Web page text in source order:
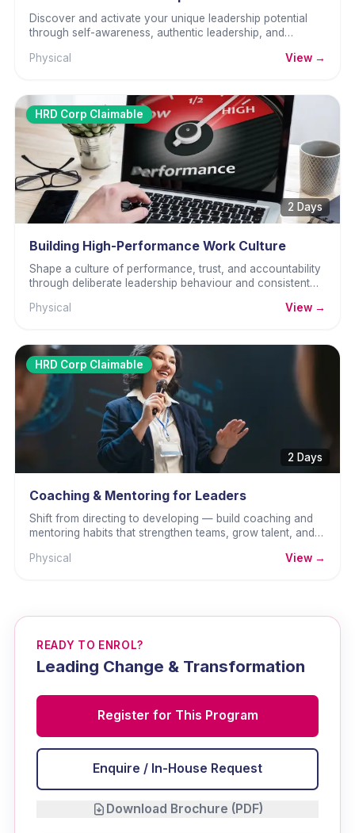
Discover and activate your unique leadership potential
through self-awareness, authentic leadership, and
Physical
View →
HRD Corp Claimable
2 Days
Building High-Performance Work Culture
Shape a culture of performance, trust, and accountability
through deliberate leadership behaviour and consistent
Physical
View →
HRD Corp Claimable
2 Days
Coaching & Mentoring for Leaders
Shift from directing to developing — build coaching and
mentoring habits that strengthen teams, grow talent, and
Physical
View →
READY TO ENROL?
Leading Change & Transformation
Register for This Program
Enquire / In-House Request
Download Brochure (PDF)